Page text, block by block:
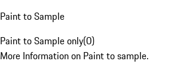
Paint to Sample
Paint to Sample only(0)
More Information on Paint to sample.